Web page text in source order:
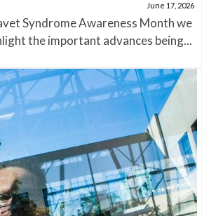
June 17, 2026
Syndrome Awareness Month we
the important advances being...